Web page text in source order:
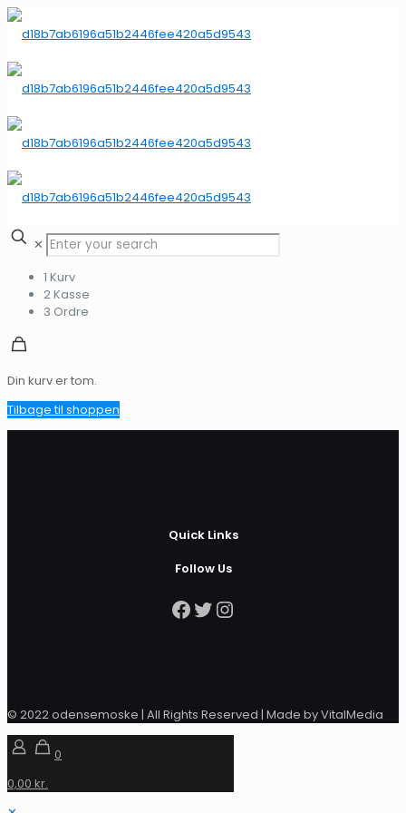
✕
1 Kurv
2Kasse
3 Ordre
Din kurv er tom.
Tilbage til shoppen
Quick Links
Follow Us
Facebook
Twitter
Instagram
© 2022 odensemoske | All Rights Reserved | Made by VitalMedia
0
0,00 kr.